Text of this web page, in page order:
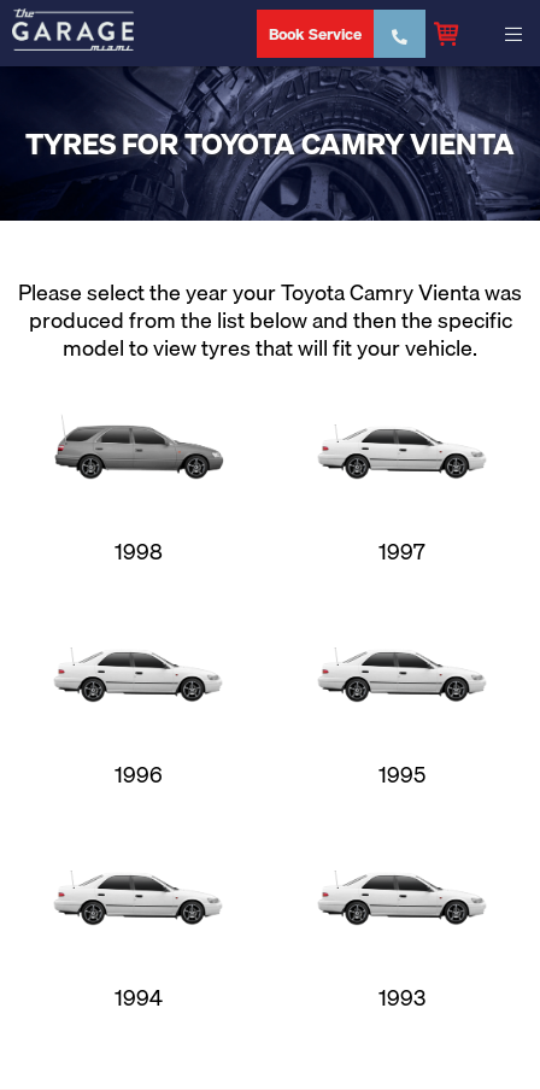
Book Service
TYRES FOR TOYOTA CAMRY VIENTA
Please select the year your Toyota Camry Vienta was
produced from the list below and then the specific
model to view tyres that will fit your vehicle.
1998 1997
1996 1995
1994 1993